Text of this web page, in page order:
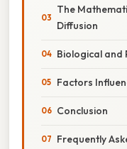
The
Diffusion
Biological and
Factors
Conclusion
Frequently